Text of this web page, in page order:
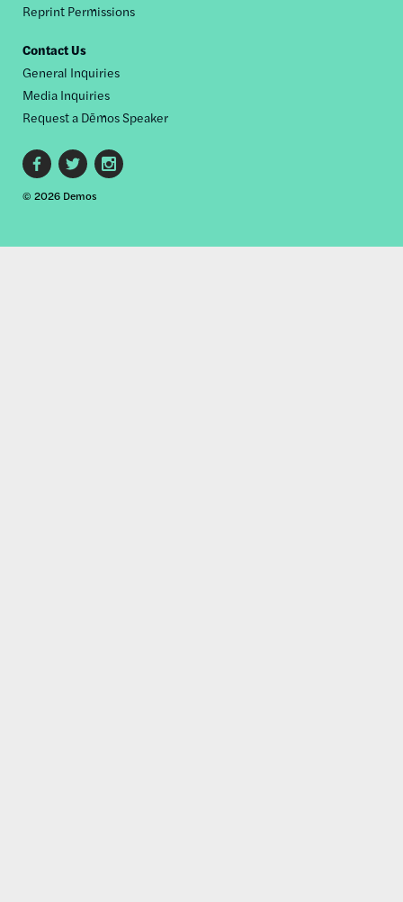
Reprint Permissions
Contact Us
General Inquiries
Media Inquiries
Request a Dēmos Speaker
Footer
social
© 2026 Demos